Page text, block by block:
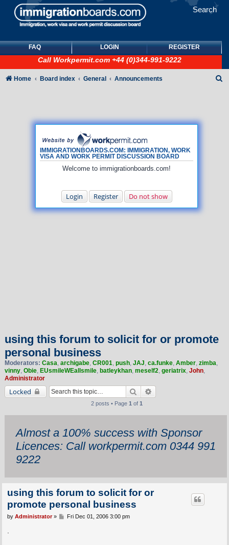
Search
FAQ LOGIN REGISTER
Call Workpermit.com +44 (0)344-991-9222
IMMIGRATIONBOARDS.COM: IMMIGRATION, WORK
VISA AND WORK PERMIT DISCUSSION BOARD
Welcome to immigrationboards.com!
Login Register Do not show
Home Board index General Announcements
using this forum to solicit for or promote
personal business
Moderators: Casa, archigabe, CR001, push, JAJ, ca.funke, Amber, zimba,
vinny, Obie, EUsmileWEallsmile, batleykhan, meself2, geriatrix, John,
Administrator
Locked Search
2 posts • Page 1 of 1
Almost a 100% success with Sponsor
Licences: Call workpermit.com 0344 991
9222
using this forum to solicit for or
promote personal business
P
by Administrator» Fri Dec 01, 2006 3:00 pm
.